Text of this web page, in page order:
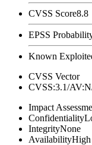
CVSS Score8.8
EPSS
Known
CVSS Vector
CVSS:3.1/
Impact
Confidentiality
IntegrityNone
AvailabilityHigh